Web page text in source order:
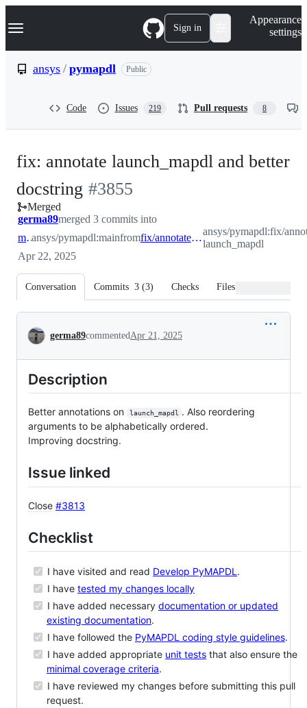
k
p
Navigation Menu Sign in
Appearance
settings
ansys / pymapdl Public
Code Issues 219 Pull requests 8
fix: annotate launch_mapdl and better
docstring -
#3855
#3855
Merged
germa89merged 3 commits into
mainansys/pymapdl:mainfrom fix/annotate-launch_mapdl
ansys/pymapdl:fix/
launch_mapdl
Apr 22, 2025
Conversation Commits 3 (3) Checks Files changed
Conversation
germa89commentedApr 21, 2025
Description
Better annotations on launch_mapdl . Also reordering
arguments to be alphabetically ordered.
Improving docstring.
Issue linked
Close #3813
Checklist
I have visited and read Develop PyMAPDL .
I have tested my changes locally
I have added necessary documentation or updated
existing documentation.
I have followed the PyMAPDL coding style guidelines.
I have added appropriate unit tests that also ensure the
minimal coverage criteria.
I have reviewed my changes before submitting this pull
request.